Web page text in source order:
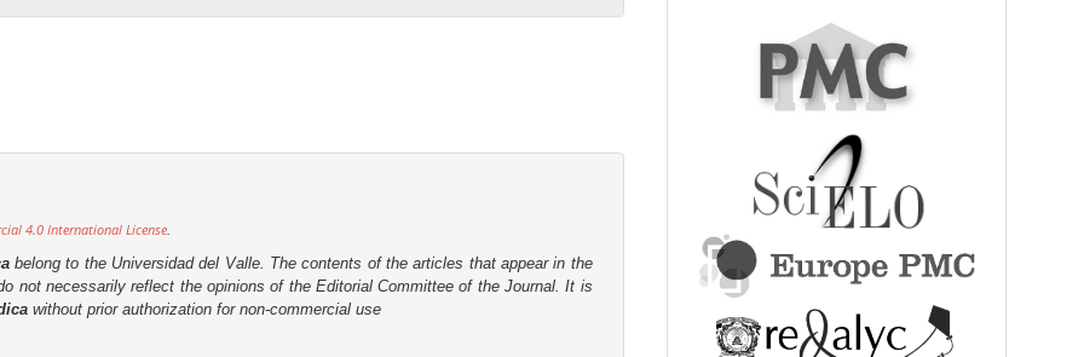
4.0 International License.
belong to the Universidad del Valle. The contents of the articles that appear in the
not necessarily reflect the opinions of the Editorial Committee of the Journal. It is
without prior authorization for non-commercial use